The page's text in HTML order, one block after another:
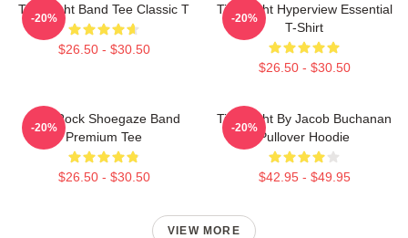
Title Fight Band Tee Classic T
$26.50 - $30.50
-20%
Title Fight Hyperview Essential
T-Shirt
$26.50 - $30.50
-20%
Title Rock Shoegaze Band
Premium Tee
$26.50 - $30.50
-20%
Title Fight By Jacob Buchanan
Pullover Hoodie
$42.95 - $49.95
-20%
VIEW MORE